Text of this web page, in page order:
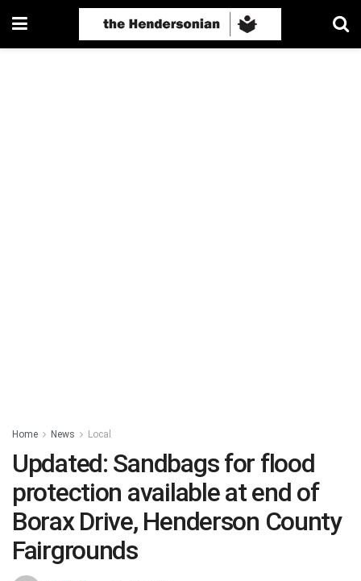
Home News Local
Updated: Sandbags for flood
protection available at end of
Borax Drive, Henderson County
Fairgrounds